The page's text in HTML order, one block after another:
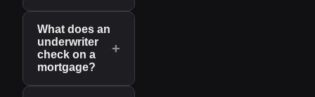
What does an
underwriter
check on a
mortgage?
+